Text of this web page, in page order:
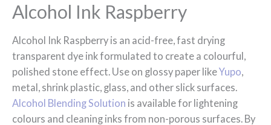
Alcohol Ink Raspberry
Alcohol Ink Raspberry is an acid-free, fast drying
transparent dye ink formulated to create a colourful,
polished stone effect. Use on glossy paper likeYupo
metal, shrink plastic, glass, and other slick surfaces.
Alcohol Blending Solution is available for lightening
colours and cleaning inks from non-porous surfaces. By